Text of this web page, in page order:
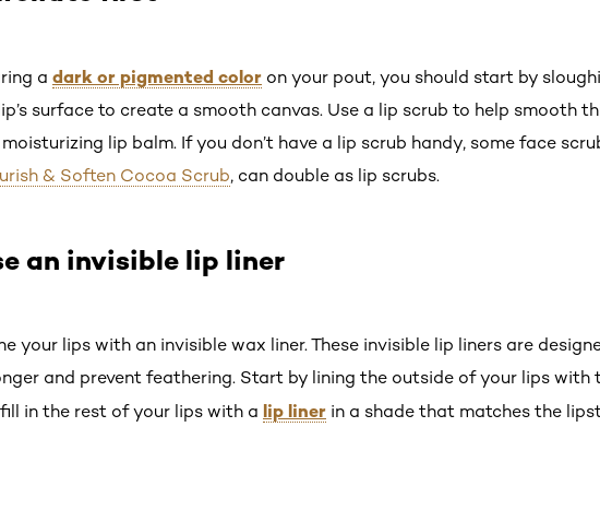
a dark or pigmented color on your pout, you should start by
surface to create a smooth canvas. Use a lip scrub to help smooth
lip balm. If you don’t have a lip scrub handy, some face
& Soften Cocoa Scrub, can double as lip scrubs.
an invisible lip liner
your lips with an invisible wax liner. These invisible lip liners are
and prevent feathering. Start by lining the outside of your lips with
in the rest of your lips with a lip liner in a shade that matches the